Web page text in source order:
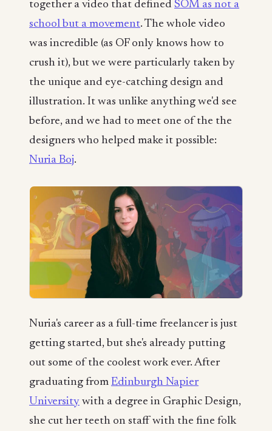
together a video that defined SOM as not a
school but a movement. The whole video
was incredible (as OF only knows how to
crush it), but we were particularly taken by
the unique and eye-catching design and
illustration. It was unlike anything we'd see
before, and we had to meet one of the the
designers who helped make it possible:
Nuria Boj.
Nuria's career as a full-time freelancer is just
getting started, but she's already putting
out some of the coolest work ever. After
graduating from Edinburgh Napier
University with a degree in Graphic Design,
she cut her teeth on staff with the fine folk